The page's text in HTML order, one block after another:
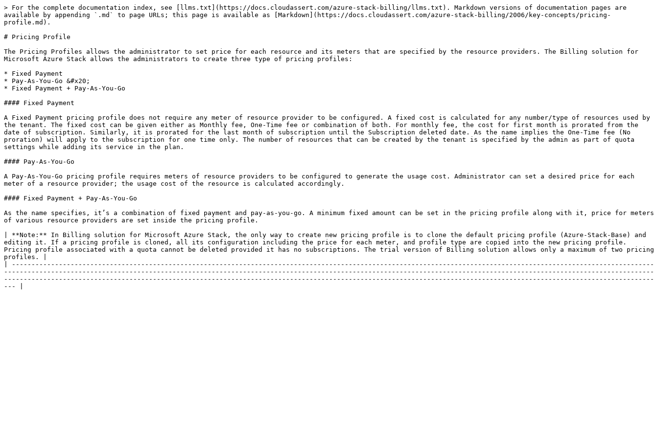
> For the complete documentation index, see [llms.txt](https://docs.cloudassert.com/azure-stack-billing/llms.txt). Markdown versions of documentation pages are
available by appending `.md` to page URLs; this page is available as [Markdown](https://docs.cloudassert.com/azure-stack-billing/2006/key-concepts/pricing-
profile.md).
# Pricing Profile
The Pricing Profiles allows the administrator to set price for each resource and its meters that are specified by the resource providers. The Billing solution for
Microsoft Azure Stack allows the administrators to create three type of pricing profiles:
* Fixed Payment
* Pay-As-You-Go &#x20;
* Fixed Payment + Pay-As-You-Go
#### Fixed Payment
A Fixed Payment pricing profile does not require any meter of resource provider to be configured. A fixed cost is calculated for any number/type of resources used by
the tenant. The fixed cost can be given either as Monthly fee, One-Time fee or combination of both. For monthly fee, the cost for first month is prorated from the
date of subscription. Similarly, it is prorated for the last month of subscription until the Subscription deleted date. As the name implies the One-Time fee (No
proration) will apply to the subscription for one time only. The number of resources that can be created by the tenant is specified by the admin as part of quota
settings while adding its service in the plan.
#### Pay-As-You-Go
A Pay-As-You-Go pricing profile requires meters of resource providers to be configured to generate the usage cost. Administrator can set a desired price for each
meter of a resource provider; the usage cost of the resource is calculated accordingly.
#### Fixed Payment + Pay-As-You-Go
As the name specifies, it’s a combination of fixed payment and pay-as-you-go. A minimum fixed amount can be set in the pricing profile along with it, price for meters
of various resource providers are set inside the pricing profile.
| **Note:** In Billing solution for Microsoft Azure Stack, the only way to create new pricing profile is to clone the default pricing profile (Azure-Stack-Base) and
editing it. If a pricing profile is cloned, all its configuration including the price for each meter, and profile type are copied into the new pricing profile.
Pricing profile associated with a quota cannot be deleted provided it has no subscriptions. The trial version of Billing solution allows only a maximum of two pricing
profiles. |
| --------------------------------------------------------------------------------------------------------------------------------------------------------------------
----------------------------------------------------------------------------------------------------------------------------------------------------------------------
----------------------------------------------------------------------------------------------------------------------------------------------------------------------